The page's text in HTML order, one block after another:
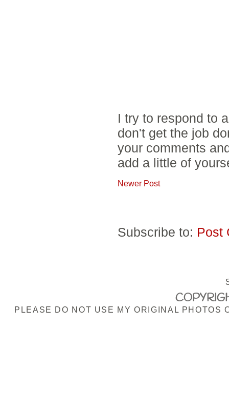
I try to respond to
don't get the job
your comments
add a little of
Newer Post
Subscribe to: Post